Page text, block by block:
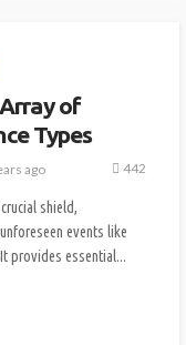
of
Types
ago 442
shield,
events like
provides essential...